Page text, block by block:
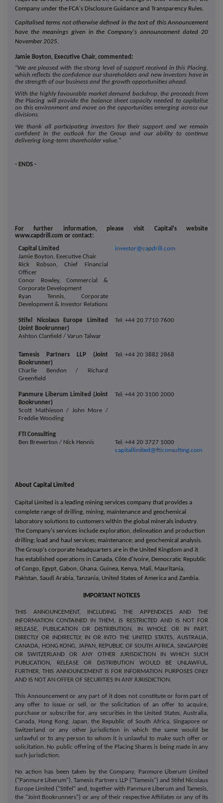
Company under the FCA's Disclosure Guidance and Transparency Rules.
Capitalised terms not otherwise defined in the text of this Announcement
have the meanings given in the Company's announcement dated 20
November 2025.
Jamie Boyton, Executive Chair, commented:
"We are pleased with the strong level of support received in this Placing,
which reflects the confidence our shareholders and new investors have in
the strength of our business and the growth opportunities ahead.
With the highly favourable market demand backdrop, the proceeds from
the Placing will provide the balance sheet capacity needed to capitalise
on this environment and move on the opportunities emerging across our
divisions.
We thank all participating investors for their support and we remain
confident in the outlook for the Group and our ability to continue
delivering long-term shareholder value."
- ENDS -
For further information, please visit Capital's website
www.capdrill.com or contact:
Capital Limited
investor@capdrill.com
Jamie Boyton, Executive Chair
Rick Robson, Chief Financial
Officer
Conor Rowley, Commercial &
Corporate Development
Ryan Tennis, Corporate
Development & Investor Relations
Stifel Nicolaus Europe Limited
(Joint Bookrunner)
Tel: +44 20 7710 7600
Ashton Clanfield / Varun Talwar
Tamesis Partners LLP (Joint
Bookrunner)
Tel: +44 20 3882 2868
Charlie Bendon / Richard
Greenfield
Panmure Liberum Limited (Joint
Bookrunner)
Tel: +44 20 3100 2000
Scott Mathieson / John More /
Freddie Wooding
FTI Consulting
Ben Brewerton / Nick Hennis
Tel: +44 20 3727 1000
capitallimited@fticonsulting.com
About Capital Limited
Capital Limited is a leading mining services company that provides a
complete range of drilling, mining, maintenance and geochemical
laboratory solutions to customers within the global minerals industry.
The Company's services include exploration, delineation and production
drilling; load and haul services; maintenance; and geochemical analysis.
The Group's corporate headquarters are in the United Kingdom and it
has established operations in Canada, Côte d'Ivoire, Democratic Republic
of Congo, Egypt, Gabon, Ghana, Guinea, Kenya, Mali, Mauritania,
Pakistan, Saudi Arabia, Tanzania, United States of America and Zambia.
IMPORTANT NOTICES
THIS ANNOUNCEMENT, INCLUDING THE APPENDICES AND THE
INFORMATION CONTAINED IN THEM, IS RESTRICTED AND IS NOT FOR
RELEASE, PUBLICATION OR DISTRIBUTION, IN WHOLE OR IN PART,
DIRECTLY OR INDIRECTLY, IN OR INTO THE UNITED STATES, AUSTRALIA,
CANADA, HONG KONG, JAPAN, REPUBLIC OF SOUTH AFRICA, SINGAPORE
OR SWITZERLAND OR ANY OTHER JURISDICTION IN WHICH SUCH
PUBLICATION, RELEASE OR DISTRIBUTION WOULD BE UNLAWFUL.
FURTHER, THIS ANNOUNCEMENT IS FOR INFORMATION PURPOSES ONLY
AND IS NOT AN OFFER OF SECURITIES IN ANY JURISDICTION.
This Announcement or any part of it does not constitute or form part of
any offer to issue or sell, or the solicitation of an offer to acquire,
purchase or subscribe for, any securities in the United States, Australia,
Canada, Hong Kong, Japan, the Republic of South Africa, Singapore or
Switzerland or any other jurisdiction in which the same would be
unlawful or to any person to whom it is unlawful to make such offer or
solicitation. No public offering of the Placing Shares is being made in any
such jurisdiction.
No action has been taken by the Company, Panmure Liberum Limited
("Panmure Liberum"), Tamesis Partners LLP ("Tamesis") and Stifel Nicolaus
Europe Limited ("Stifel" and, together with Panmure Liberum and Tamesis,
the "Joint Bookrunners") or any of their respective Affiliates or any of its